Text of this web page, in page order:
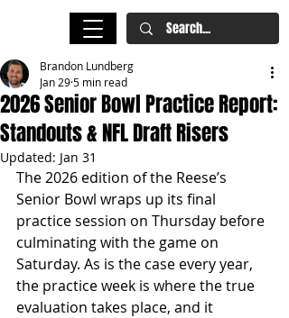
2026 Senior Bowl Practice Report:
Standouts & NFL Draft Risers
Brandon Lundberg
Jan 295 min read
Updated: Jan 31
The 2026 edition of the Reese’s
Senior Bowl wraps up its final
practice session on Thursday before
culminating with the game on
Saturday. As is the case every year,
the practice week is where the true
evaluation takes place, and it